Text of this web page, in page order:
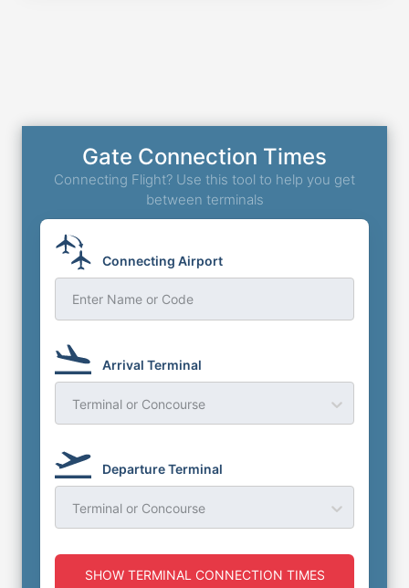
Gate Connection Times
Connecting Flight? Use this tool to help you get
between terminals
Connecting Airport
Enter Name or Code
Arrival Terminal
Terminal or Concourse
Departure Terminal
Terminal or Concourse
SHOW TERMINAL CONNECTION TIMES